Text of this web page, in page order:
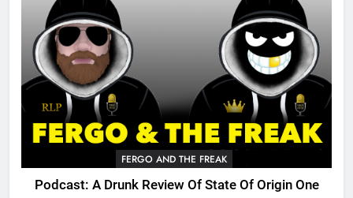
FERGO AND THE FREAK
Podcast: A Drunk Review Of State Of Origin One